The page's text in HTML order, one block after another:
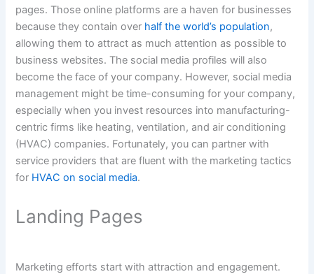
pages. Those online platforms are a haven for businesses
because they contain over half the world’s population,
allowing them to attract as much attention as possible to
business websites. The social media profiles will also
become the face of your company. However, social media
management might be time-consuming for your company,
especially when you invest resources into manufacturing-
centric firms like heating, ventilation, and air conditioning
(HVAC) companies. Fortunately, you can partner with
service providers that are fluent with the marketing tactics
for HVAC on social media.
Landing Pages
Marketing efforts start with attraction and engagement.